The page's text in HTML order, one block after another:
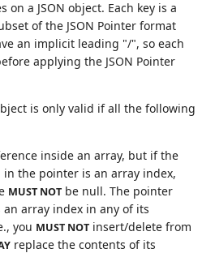
a JSON object. Each key is a
of the JSON Pointer format
an implicit leading "/", so each
applying the JSON Pointer
is only valid if all the following
inside an array, but if the
in the pointer is an array index,
MUST NOT be null. The pointer
an array index in any of its
you MUST NOT insert/delete from
replace the contents of its